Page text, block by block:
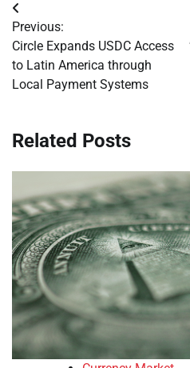
Post
navigation
Previous:
Circle Expands USDC Access
to Latin America through
Local Payment Systems
Related Posts